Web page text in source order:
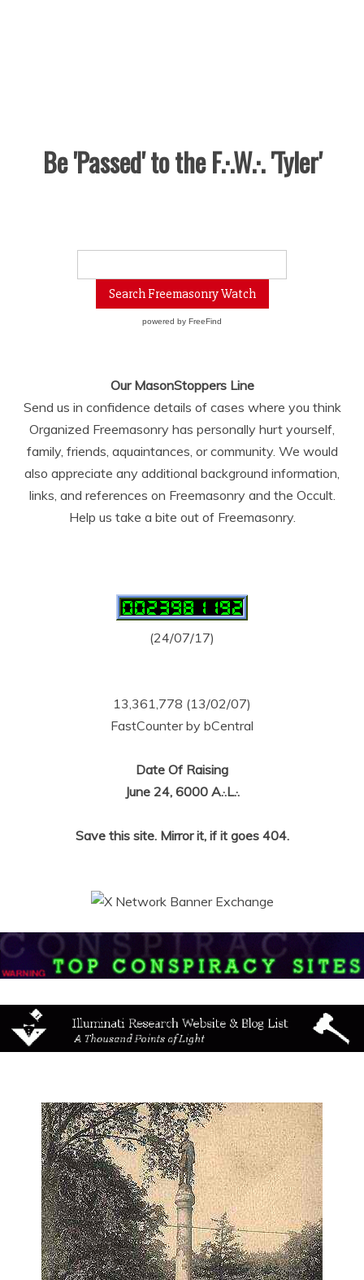
Be 'Passed' to the F.·.W.·. 'Tyler'
powered by FreeFind
Our MasonStoppers Line
Send us in confidence details of cases where you think
Organized Freemasonry has personally hurt yourself,
family, friends, aquaintances, or community. We would
also appreciate any additional background information,
links, and references on Freemasonry and the Occult.
Help us take a bite out of Freemasonry.
(24/07/17)
13,361,778 (13/02/07)
FastCounter by bCentral
Date Of Raising
June 24, 6000 A.·.L.·.
Save this site. Mirror it, if it goes 404.